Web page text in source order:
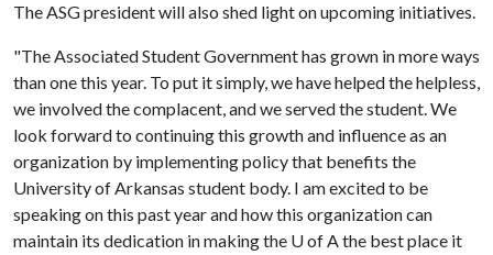
The ASG president will also shed light on upcoming initiatives.
"The Associated Student Government has grown in more ways
than one this year. To put it simply, we have helped the helpless,
we involved the complacent, and we served the student. We
look forward to continuing this growth and influence as an
organization by implementing policy that benefits the
University of Arkansas student body. I am excited to be
speaking on this past year and how this organization can
maintain its dedication in making the U of Athe best place it